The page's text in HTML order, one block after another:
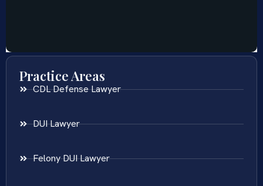
Practice Areas
CDL Defense Lawyer
DUI Lawyer
Felony DUI Lawyer